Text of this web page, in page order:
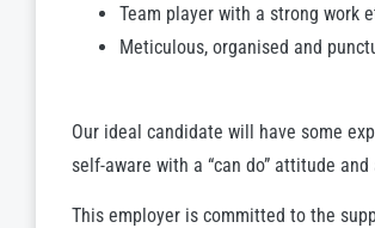
Team player with a strong work
Meticulous, organised and
Our ideal candidate will have some
self-aware with a “can do” attitude
This employer is committed to the